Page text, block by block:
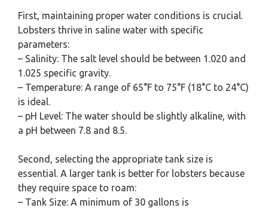
First, maintaining proper water conditions is crucial.
Lobsters thrive in saline water with specific
parameters:
– Salinity: The salt level should be between 1.020 and
1.025 specific gravity.
– Temperature: A range of 65°F to 75°F (18°C to 24°C)
is ideal.
– pH Level: The water should be slightly alkaline, with
a pH between 7.8 and 8.5.
Second, selecting the appropriate tank size is
essential. A larger tank is better for lobsters because
they require space to roam:
– Tank Size: A minimum of 30 gallons is